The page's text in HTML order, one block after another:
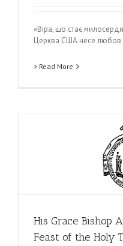
«Віра, що стає
Церква США несе любов
> Read More
His Grace Bishop
Feast of the Holy